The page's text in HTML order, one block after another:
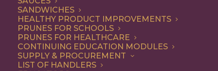
SANDWICHES
HEALTHY PRODUCT IMPROVEMENTS
PRUNES FOR SCHOOLS
PRUNES FOR HEALTHCARE
CONTINUING EDUCATION MODULES
SUPPLY & PROCUREMENT
LIST OF HANDLERS